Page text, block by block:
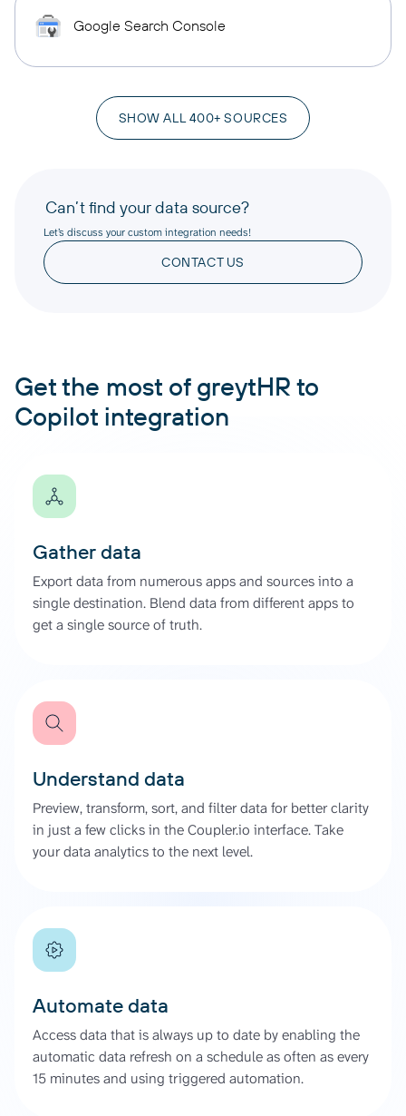
Google Search Console
SHOW ALL 400+ SOURCES
Can’t find your data source?
Let’s discuss your custom integration needs!
CONTACT US
Get the most of greytHR to
Copilot integration
Gather data
Export data from numerous apps and sources into a
single destination. Blend data from different apps to
get a single source of truth.
Understand data
Preview, transform, sort, and filter data for better clarity
in just a few clicks in the Coupler.io interface. Take
your data analytics to the next level.
Automate data
Access data that is always up to date by enabling the
automatic data refresh on a schedule as often as every
15 minutes and using triggered automation.